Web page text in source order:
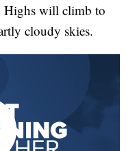
Highs will climb to
cloudy skies.